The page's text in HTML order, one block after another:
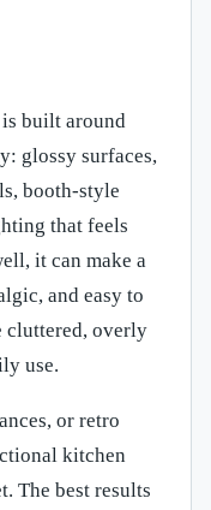
built around
glossy surfaces,
booth-style
that feels
it can make a
and easy to
cluttered, overly
use.
or retro
kitchen
The best results